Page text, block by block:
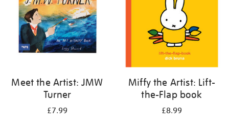
Meet the Artist: JMW
Turner
£7.99
Miffy the Artist: Lift-
the-Flap book
£8.99